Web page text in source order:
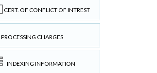
CERT. OF CONFLICT OF INTREST
PROCESSING CHARGES
INDEXING INFORMATION